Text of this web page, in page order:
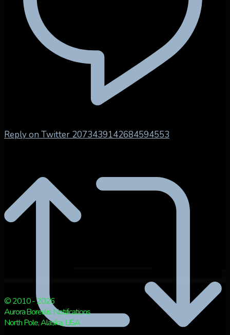
Reply on Twitter 2073439142684594553
© 2010 - 2026
Aurora Borealis Notifications
North Pole, Alaska, USA